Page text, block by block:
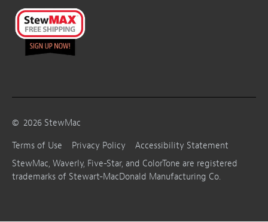
© 2026 StewMac
Terms of Use
Privacy Policy
Accessibility Statement
StewMac, Waverly, Five-Star, and ColorTone are registered
trademarks of Stewart-MacDonald Manufacturing Co.